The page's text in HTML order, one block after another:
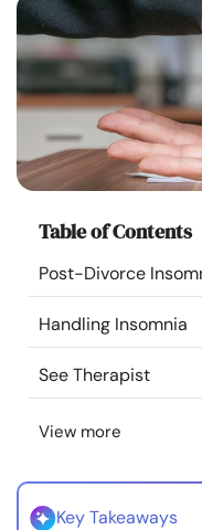
Family
Help
Courses
Resources
Community
Find a Therapist
About Us
Table of Contents
Post-Divorce
Handling Insomnia
See Therapist
View more
Key Takeaways